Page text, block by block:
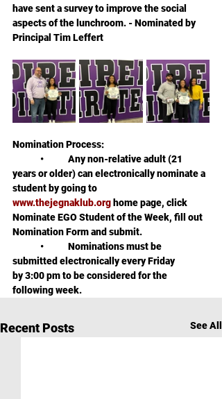
have sent a survey to improve the social
aspects of the lunchroom. - Nominated by
Principal Tim Leffert
Nomination Process:
years or older) can electronically nominate a
student by going to
www.thejegnaklub.org home page, click
Nominate EGO Student of the Week, fill out
Nomination Form and submit.
submitted electronically every Friday
by 3:00 pm to be considered for the
following week.
Recent Posts See All